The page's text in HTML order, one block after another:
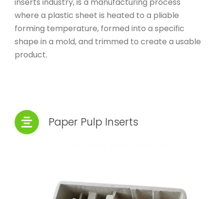
inserts industry, is a manufacturing process
where a plastic sheet is heated to a pliable
forming temperature, formed into a specific
shape in a mold, and trimmed to create a usable
product.
Paper Pulp Inserts